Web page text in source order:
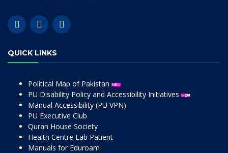
QUICK LINKS
Political Map of Pakistan
PU Disability Policy and Accessibility Initiatives
Manual Accessibility (PU VPN)
PU Executive Club
Quran House Society
Health Centre Lab Patient
Manuals for Eduroam